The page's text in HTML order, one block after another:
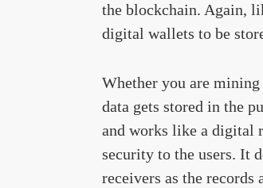
the blockchain. Again,
digital wallets to be
Whether you are
data gets stored in the
and works like a digital
security to the users. It
receivers as the